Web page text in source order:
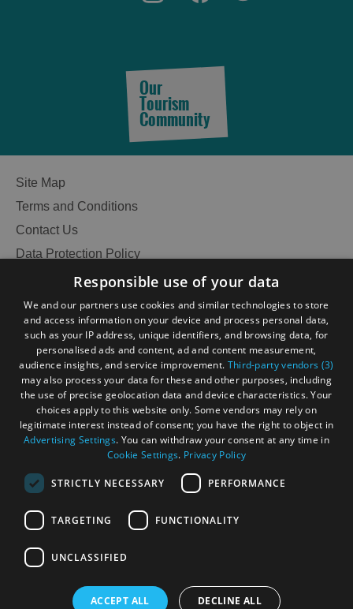
Accommodation
Accommodation
Lewis
Harris
Accommodation
in Uist
Accommodation
in
Barra
Our
Tourism
Community
Site Map
Terms and Conditions
Contact Us
Data Protection Policy
Accessibility Statement
Become an Islander
Our Tourism Community
Ratings Powered By
Responsible use of your data
We and our partners use cookies and similar technologies to store
and access information on your device and process personal data,
such as your IP address, unique identifiers, and browsing data, for
personalised ads and content, ad and content measurement,
audience insights, and service improvement. Third-party vendors (3)
may also process your data for these and other purposes, including
the use of precise geolocation data and device characteristics. Your
choices apply to this website only. Some vendors may rely on
legitimate interest instead of consent; you have the right to object in
Advertising Settings. You can withdraw your consent at any time in
Cookie Settings. Privacy Policy
STRICTLY NECESSARY PERFORMANCE
TARGETING FUNCTIONALITY
UNCLASSIFIED
ACCEPT ALL DECLINE ALL